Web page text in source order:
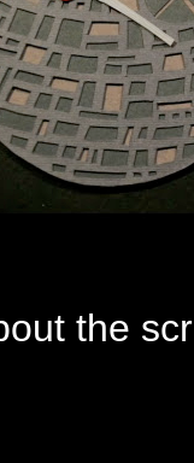
the